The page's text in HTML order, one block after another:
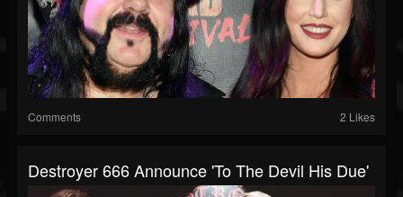
Comments 2 Likes
Destroyer 666 Announce 'To The Devil His Due'